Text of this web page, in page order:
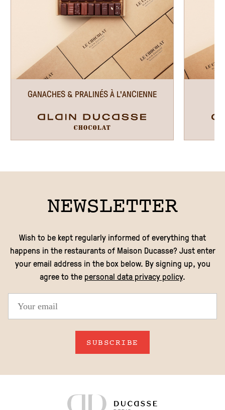
GANACHES & PRALINÉS À L'ANCIENNE
NEWSLETTER
Wish to be kept regularly informed of everything that
happens in the restaurants of Maison Ducasse? Just enter
your email address in the box below. By signing up, you
agree to the personal data privacy policy.
SUBSCRIBE